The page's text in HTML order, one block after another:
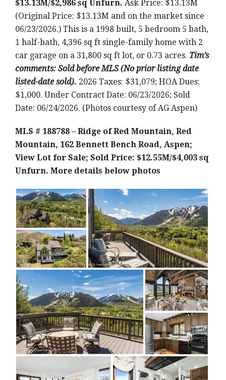
$13.13M/$2,986 sq Unfurn. Ask Price: $13.13M
(Original Price: $13.13M and on the market since
06/23/2026.) This is a 1998 built, 5 bedroom 5 bath,
1 half-bath, 4,396 sq ft single-family home with 2
car garage on a 31,800 sq ft lot, or 0.73 acres. Tim’s
comments: Sold before MLS (No prior listing date
listed-date sold). 2026 Taxes: $31,079; HOA Dues:
$1,000. Under Contract Date: 06/23/2026; Sold
Date: 06/24/2026. (Photos courtesy of AG Aspen)
MLS # 188788 – Ridge of Red Mountain, Red
Mountain, 162 Bennett Bench Road, Aspen;
View Lot for Sale; Sold Price: $12.55M/$4,003 sq
Unfurn. More details below photos